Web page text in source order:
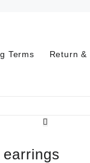
Terms Return &